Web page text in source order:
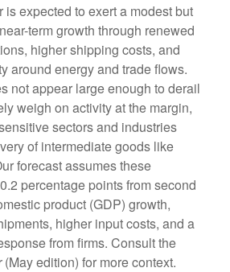
expected to exert a modest but
term growth through renewed
higher shipping costs, and
around energy and trade flows.
not appear large enough to derail
weigh on activity at the margin,
sectors and industries
of intermediate goods like
forecast assumes these
percentage points from second
product (GDP) growth,
higher input costs, and a
from firms. Consult the
(May edition) for more context.